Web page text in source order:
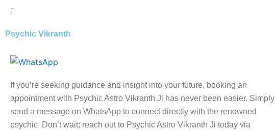
Psychic Vikranth
If you’re seeking guidance and insight into your future, booking an
appointment with Psychic Astro Vikranth Ji has never been easier. Simply
send a message on WhatsApp to connect directly with the renowned
psychic. Don’t wait; reach out to Psychic Astro Vikranth Ji today via